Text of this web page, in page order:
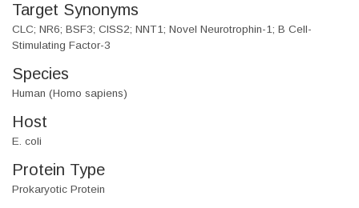
Target Synonyms
CLC; NR6; BSF3; CISS2; NNT1; Novel Neurotrophin-1; B Cell-
Stimulating Factor-3
Species
Human (Homo sapiens)
Host
E. coli
Protein Type
Prokaryotic Protein